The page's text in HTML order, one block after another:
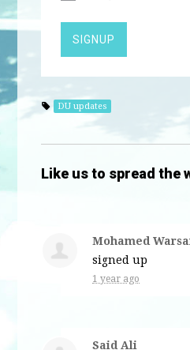
DU updates
Like us to spread the
Mohamed
signed up
1 year ago
Said Ali